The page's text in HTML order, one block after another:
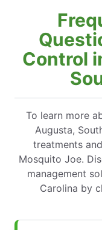
Control
To learn more
Augusta,
treatments
Mosquito Joe.
management
Carolina by